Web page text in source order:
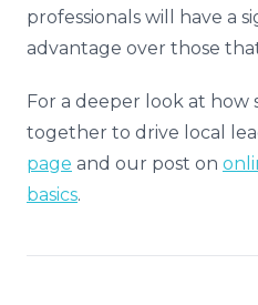
professionals will have a
advantage over those
For a deeper look at how
together to drive local
page and our post on
basics.